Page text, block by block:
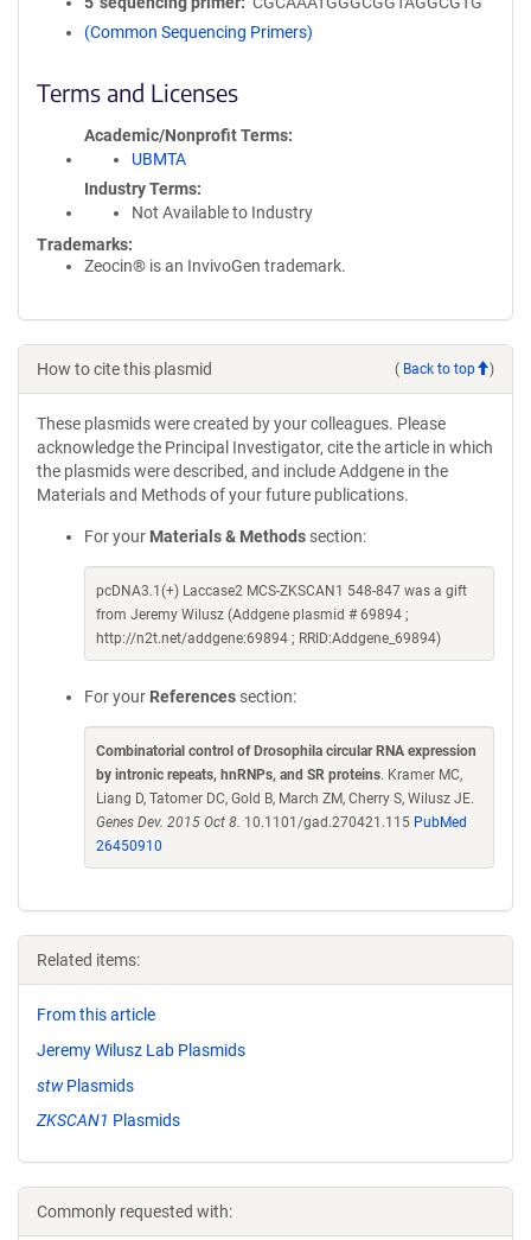
(Common Sequencing Primers)
Terms and Licenses
Academic/Nonprofit Terms
UBMTA
Industry Terms
Not Available to Industry
Trademarks:
Zeocin® is an InvivoGen trademark.
How to cite this plasmid ( Back to top )
These plasmids were created by your colleagues. Please
acknowledge the Principal Investigator, cite the article in which
the plasmids were described, and include Addgene in the
Materials and Methods of your future publications.
For your Materials & Methods section:
pcDNA3.1(+) Laccase2 MCS-ZKSCAN1 548-847 was a gift
from Jeremy Wilusz (Addgene plasmid # 69894 ;
http://n2t.net/addgene:69894 ; RRID:Addgene_69894)
For your References section:
Combinatorial control of Drosophila circular RNA expression
by intronic repeats, hnRNPs, and SR proteins. Kramer MC,
Liang D, Tatomer DC, Gold B, March ZM, Cherry S, Wilusz JE.
Genes Dev. 2015 Oct 8. 10.1101/gad.270421.115 PubMed
26450910
Related items:
From this article
Jeremy Wilusz Lab Plasmids
stwPlasmids
ZKSCAN1 Plasmids
Commonly requested with: